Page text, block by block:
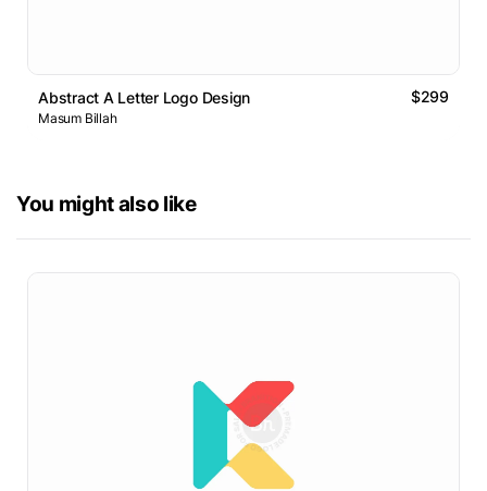
Abstract A Letter Logo Design $299
Masum Billah
You might also like